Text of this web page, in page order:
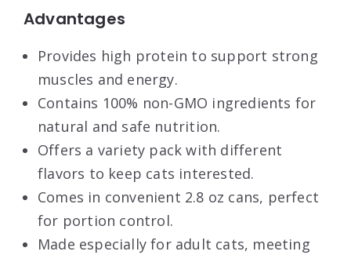
Advantages
Provides high protein to support strong
muscles and energy.
Contains 100% non-GMO ingredients for
natural and safe nutrition.
Offers a variety pack with different
flavors to keep cats interested.
Comes in convenient 2.8 oz cans, perfect
for portion control.
Made especially for adult cats, meeting